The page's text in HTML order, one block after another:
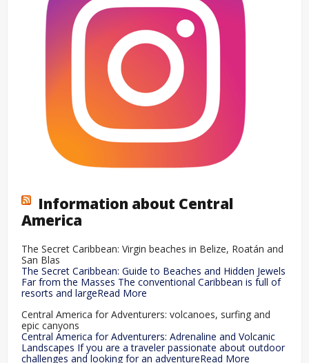
Information about Central
America
The Secret Caribbean: Virgin beaches in Belize, Roatán and
San Blas
The Secret Caribbean: Guide to Beaches and Hidden Jewels
Far from the Masses The conventional Caribbean is full of
resorts and largeRead More
Central America for Adventurers: volcanoes, surfing and
epic canyons
Central America for Adventurers: Adrenaline and Volcanic
Landscapes If you are a traveler passionate about outdoor
challenges and looking for an adventureRead More